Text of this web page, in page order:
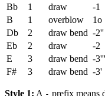
Bb
1 draw -1
B
1 overblow 1o
Db
2 draw bend -2''
Eb
2 draw -2
E
3 draw bend -3'''
F#
3 draw bend -3'
Style 1: A - prefix means